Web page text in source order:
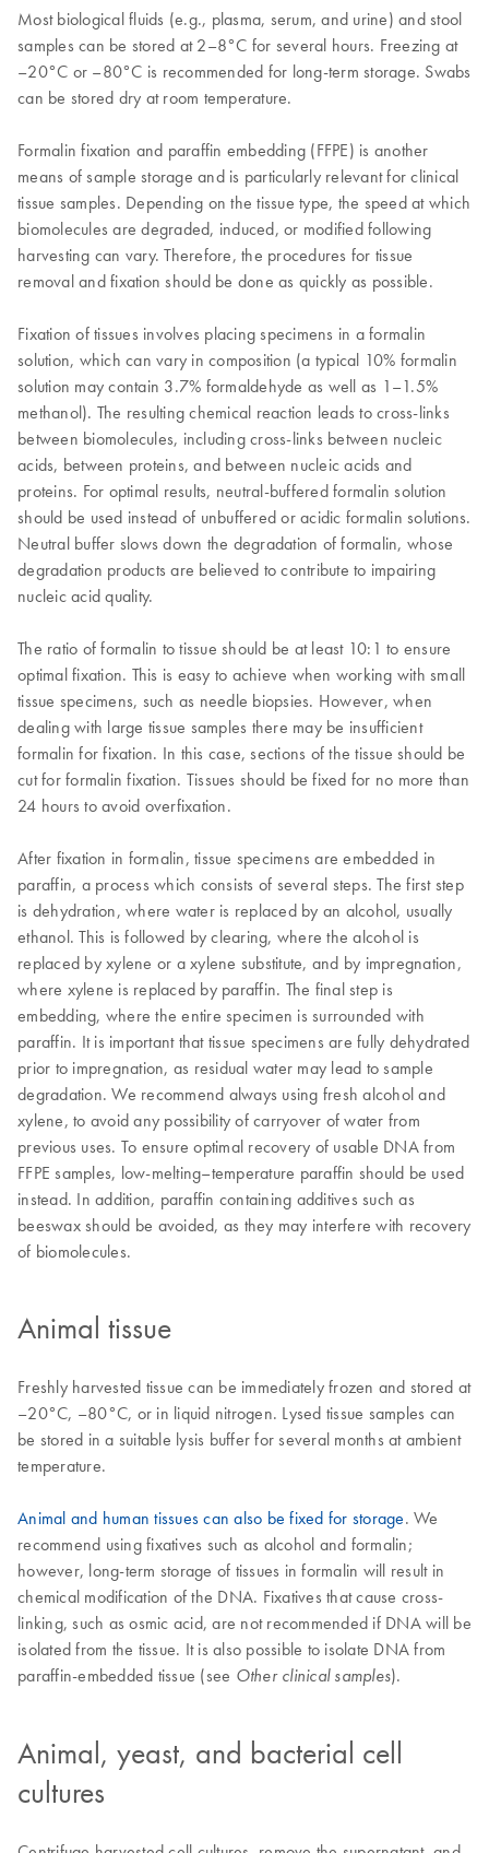
Most biological fluids (e.g., plasma, serum, and urine) and stool
samples can be stored at 2–8°C for several hours. Freezing at
–20°C or –80°C is recommended for long-term storage. Swabs
can be stored dry at room temperature.
Formalin fixation and paraffin embedding (FFPE) is another
means of sample storage and is particularly relevant for clinical
tissue samples. Depending on the tissue type, the speed at which
biomolecules are degraded, induced, or modified following
harvesting can vary. Therefore, the procedures for tissue
removal and fixation should be done as quickly as possible.
Fixation of tissues involves placing specimens in a formalin
solution, which can vary in composition (a typical 10% formalin
solution may contain 3.7% formaldehyde as well as 1–1.5%
methanol). The resulting chemical reaction leads to cross-links
between biomolecules, including cross-links between nucleic
acids, between proteins, and between nucleic acids and
proteins. For optimal results, neutral-buffered formalin solution
should be used instead of unbuffered or acidic formalin solutions.
Neutral buffer slows down the degradation of formalin, whose
degradation products are believed to contribute to impairing
nucleic acid quality.
The ratio of formalin to tissue should be at least 10:1 to ensure
optimal fixation. This is easy to achieve when working with small
tissue specimens, such as needle biopsies. However, when
dealing with large tissue samples there may be insufficient
formalin for fixation. In this case, sections of the tissue should be
cut for formalin fixation. Tissues should be fixed for no more than
24 hours to avoid overfixation.
After fixation in formalin, tissue specimens are embedded in
paraffin, a process which consists of several steps. The first step
is dehydration, where water is replaced by an alcohol, usually
ethanol. This is followed by clearing, where the alcohol is
replaced by xylene or a xylene substitute, and by impregnation,
where xylene is replaced by paraffin. The final step is
embedding, where the entire specimen is surrounded with
paraffin. It is important that tissue specimens are fully dehydrated
prior to impregnation, as residual water may lead to sample
degradation. We recommend always using fresh alcohol and
xylene, to avoid any possibility of carryover of water from
previous uses. To ensure optimal recovery of usable DNA from
FFPE samples, low-melting–temperature paraffin should be used
instead. In addition, paraffin containing additives such as
beeswax should be avoided, as they may interfere with recovery
of biomolecules.
Animal tissue
Freshly harvested tissue can be immediately frozen and stored at
–20°C, –80°C, or in liquid nitrogen. Lysed tissue samples can
be stored in a suitable lysis buffer for several months at ambient
temperature.
Animal and human tissues can also be fixed for storage. We
recommend using fixatives such as alcohol and formalin;
however, long-term storage of tissues in formalin will result in
chemical modification of the DNA. Fixatives that cause cross-
linking, such as osmic acid, are not recommended if DNA will be
isolated from the tissue. It is also possible to isolate DNA from
paraffin-embedded tissue (see Other clinical samples).
Animal, yeast, and bacterial cell
cultures